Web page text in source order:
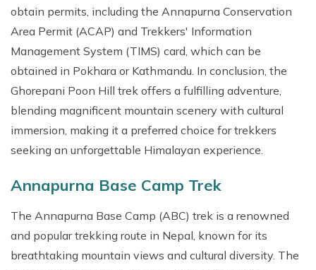
obtain permits, including the Annapurna Conservation
Area Permit (ACAP) and Trekkers' Information
Management System (TIMS) card, which can be
obtained in Pokhara or Kathmandu. In conclusion, the
Ghorepani Poon Hill trek offers a fulfilling adventure,
blending magnificent mountain scenery with cultural
immersion, making it a preferred choice for trekkers
seeking an unforgettable Himalayan experience.
Annapurna Base Camp Trek
The Annapurna Base Camp (ABC) trek is a renowned
and popular trekking route in Nepal, known for its
breathtaking mountain views and cultural diversity. The